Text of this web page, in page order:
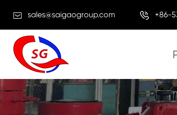
sales@saigaogroup.com
+86-